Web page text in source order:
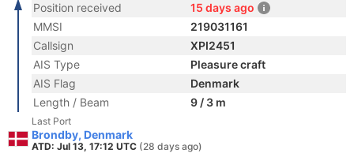
Position received
15 days ago
MMSI
219031161
Callsign
XPI2451
AIS Type
Pleasure craft
AIS Flag
Denmark
Length / Beam
9 / 3 m
Last Port
Brondby, Denmark
ATD: Jul 13, 17:12 UTC (28 days ago)